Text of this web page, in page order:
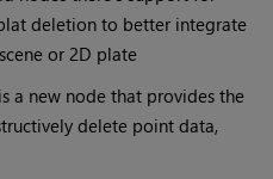
deletion to better integrate
or 2D plate
a new node that provides the
delete point data,